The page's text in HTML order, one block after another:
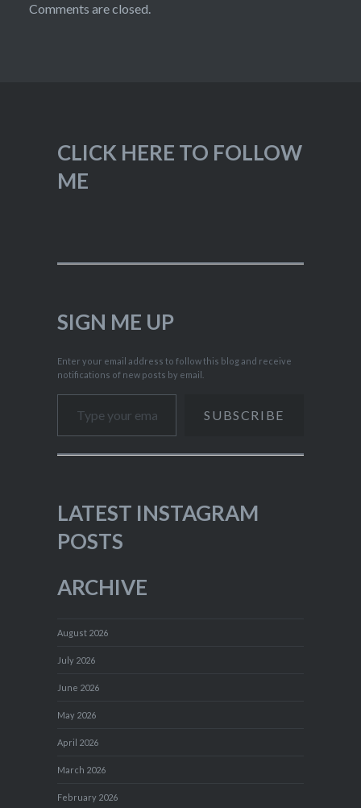
Comments are closed.
CLICK HERE TO FOLLOW
ME
SIGN ME UP
Enter your email address to follow this blog and receive
notifications of new posts by email.
Type your email…
SUBSCRIBE
LATEST INSTAGRAM
POSTS
ARCHIVE
August 2026
July 2026
June 2026
May 2026
April 2026
March 2026
February 2026